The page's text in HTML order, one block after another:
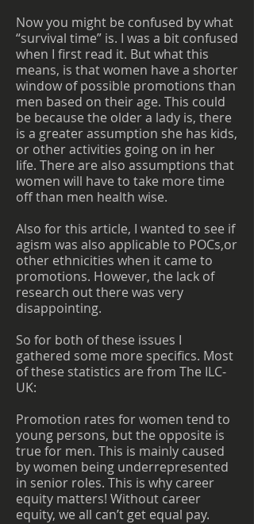
Now you might be confused by what
“survival time” is. I was a bit confused
when I first read it. But what this
means, is that women have a shorter
window of possible promotions than
men based on their age. This could
be because the older a lady is, there
is a greater assumption she has kids,
or other activities going on in her
life. There are also assumptions that
women will have to take more time
off than men health wise.
Also for this article, I wanted to see if
agism was also applicable to POCs,or
other ethnicities when it came to
promotions. However, the lack of
research out there was very
disappointing.
So for both of these issues I
gathered some more specifics. Most
of these statistics are from The ILC-
UK:
Promotion rates for women tend to
young persons, but the opposite is
true for men. This is mainly caused
by women being underrepresented
in senior roles. This is why career
equity matters! Without career
equity, we all can’t get equal pay.